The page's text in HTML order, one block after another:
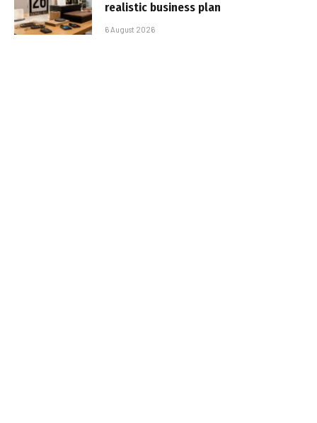
realistic business plan
6 August 2026